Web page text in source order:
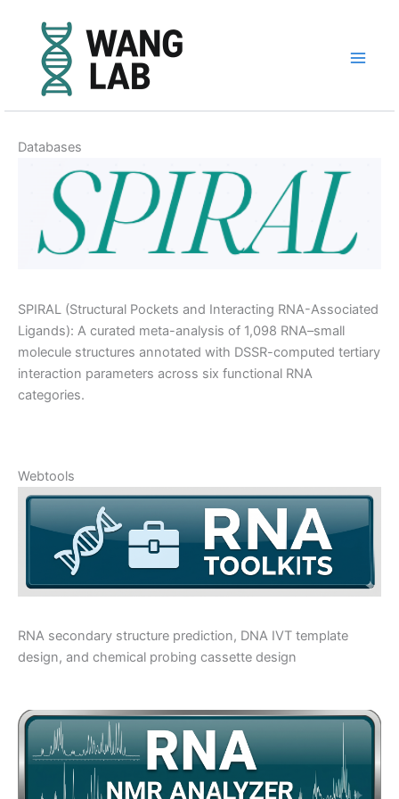
content
Databases
SPIRAL (Structural Pockets and Interacting RNA-Associated
Ligands): A curated meta-analysis of 1,098 RNA–small
molecule structures annotated with DSSR-computed tertiary
interaction parameters across six functional RNA
categories.
Webtools
RNA secondary structure prediction, DNA IVT template
design, and chemical probing cassette design